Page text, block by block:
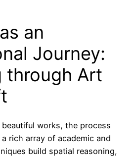
an
Journey:
through Art
works, the process
rich array of academic and
build spatial reasoning,